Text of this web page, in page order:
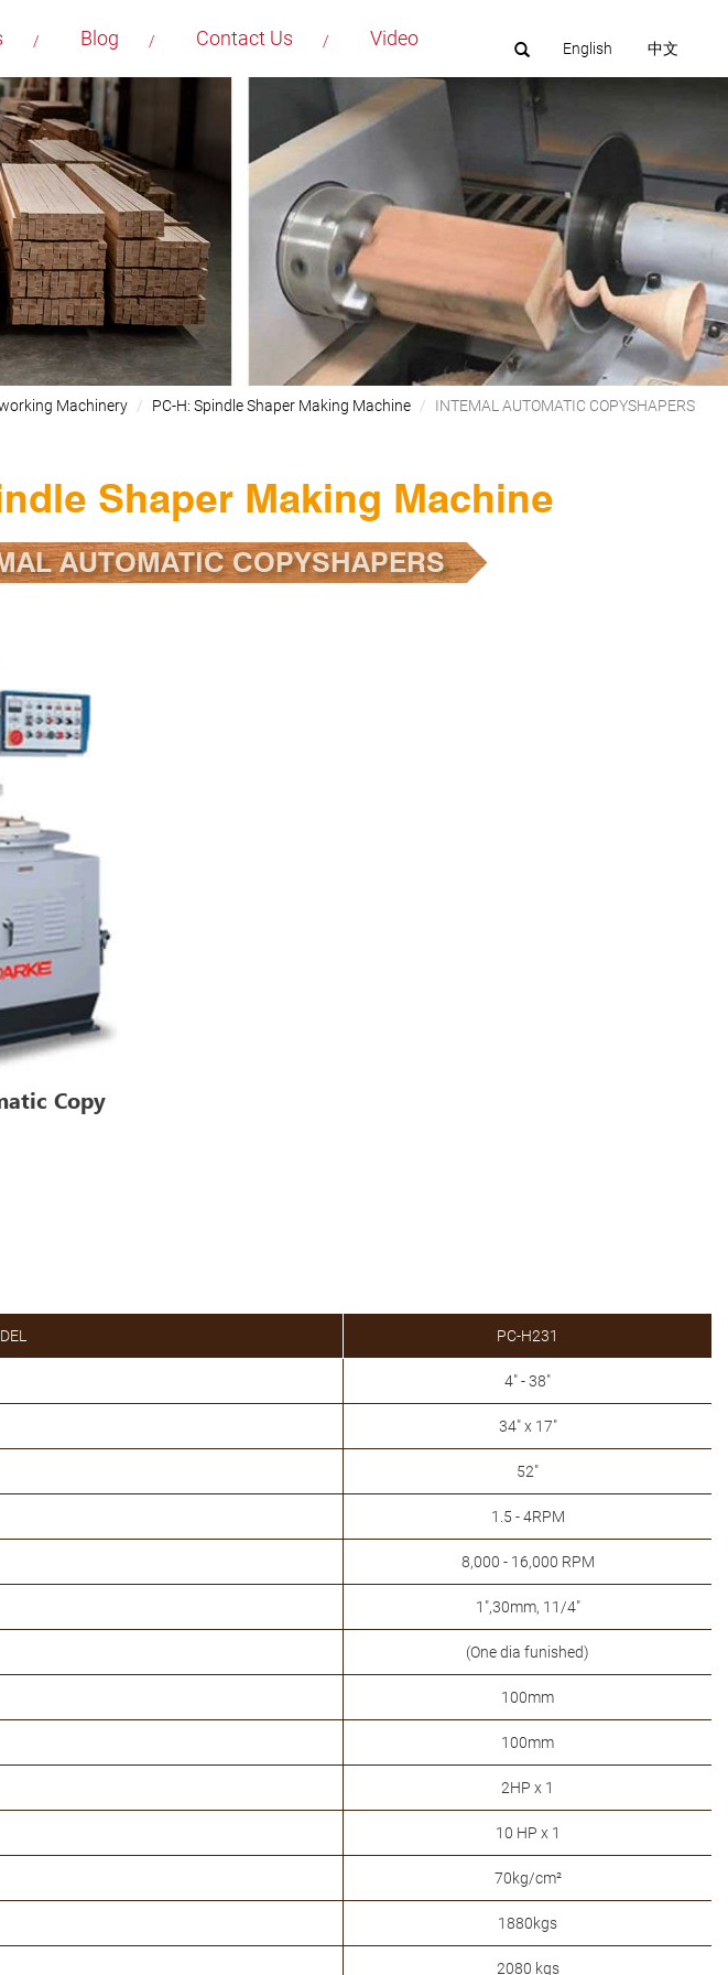
English 中文
Blog Contact Us Video
Machinery PC-H: Spindle Shaper Making Machine INTEMAL AUTOMATIC COPYSHAPERS
Shaper Making Machine
AUTOMATIC COPYSHAPERS
Copy
PC-H231
4" - 38"
34" x 17"
52"
1.5 - 4RPM
8,000 - 16,000 RPM
1",30mm, 11/4"
(One dia funished)
100mm
100mm
2HP x 1
10 HP x 1
70kg/cm²
1880kgs
2080 kgs